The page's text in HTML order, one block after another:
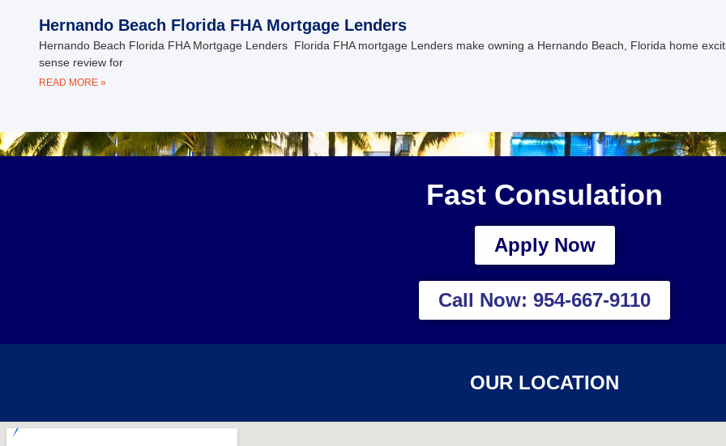
Hernando Beach Florida FHA Mortgage Lenders
Hernando Beach Florida FHA Mortgage Lenders Florida FHA mortgage Lenders make owning a Hernando Beach, Florida home
sense review for
READ MORE »
Fast Consulation
Apply Now
Call Now: 954-667-9110
OUR LOCATION